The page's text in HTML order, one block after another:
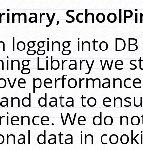
logging into
Library we
data to
We do
data in